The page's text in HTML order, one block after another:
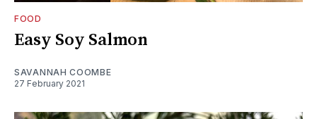
FOOD
Easy Soy Salmon
SAVANNAH COOMBE
27 February 2021